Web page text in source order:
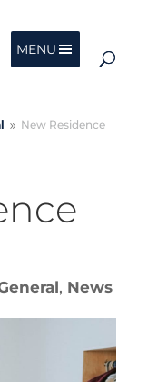
MENU
9 New Residence
, News